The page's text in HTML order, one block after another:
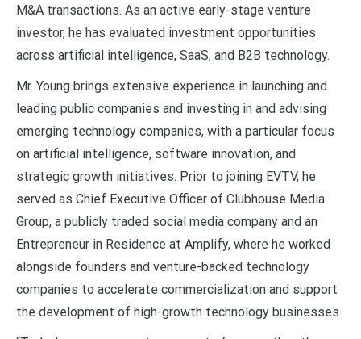
M&A transactions. As an active early-stage venture
investor, he has evaluated investment opportunities
across artificial intelligence, SaaS, and B2B technology.
Mr. Young brings extensive experience in launching and
leading public companies and investing in and advising
emerging technology companies, with a particular focus
on artificial intelligence, software innovation, and
strategic growth initiatives. Prior to joining EVTV, he
served as Chief Executive Officer of Clubhouse Media
Group, a publicly traded social media company and an
Entrepreneur in Residence at Amplify, where he worked
alongside founders and venture-backed technology
companies to accelerate commercialization and support
the development of high-growth technology businesses.